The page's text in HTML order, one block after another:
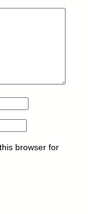
browser for